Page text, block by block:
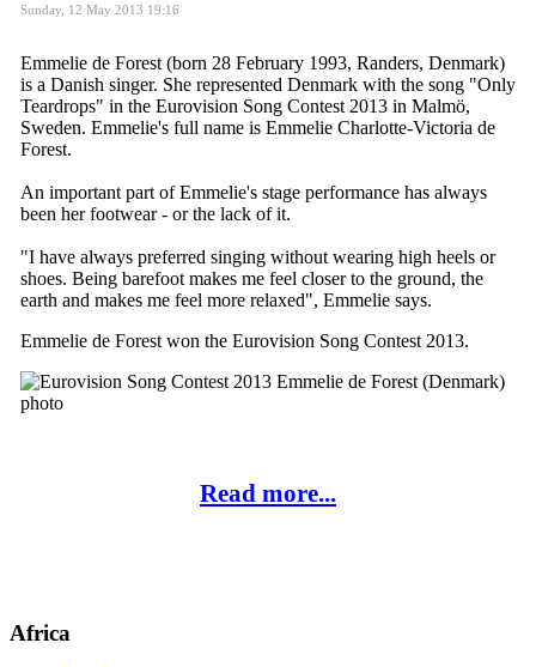
Sunday, 12 May 2013 19:16
Emmelie de Forest (born 28 February 1993, Randers, Denmark)
is a Danish singer. She represented Denmark with the song "Only
Teardrops" in the Eurovision Song Contest 2013 in Malmö,
Sweden. Emmelie's full name is Emmelie Charlotte-Victoria de
Forest.
An important part of Emmelie's stage performance has always
been her footwear - or the lack of it.
"I have always preferred singing without wearing high heels or
shoes. Being barefoot makes me feel closer to the ground, the
earth and makes me feel more relaxed", Emmelie says.
Emmelie de Forest won the Eurovision Song Contest 2013.
Read more...
Africa